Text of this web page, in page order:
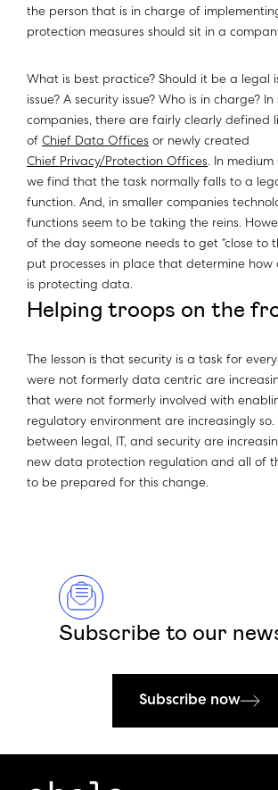
the person that is in charge of
protection measures should sit in a
What is best practice? Should it be a legal
issue? A security issue? Who is in charge?
companies, there are fairly clearly defined
of Chief Data Offices or newly created
Chief Privacy/Protection Offices. In medium
we find that the task normally falls to a
function. And, in smaller companies
functions seem to be taking the reins.
of the day someone needs to get “close to
put processes in place that determine how
is protecting data.
Helping troops on the
The lesson is that security is a task for
were not formerly data centric are
that were not formerly involved with
regulatory environment are increasingly so.
between legal, IT, and security are
new data protection regulation and all of
to be prepared for this change.
Subscribe to our
Subscribe now